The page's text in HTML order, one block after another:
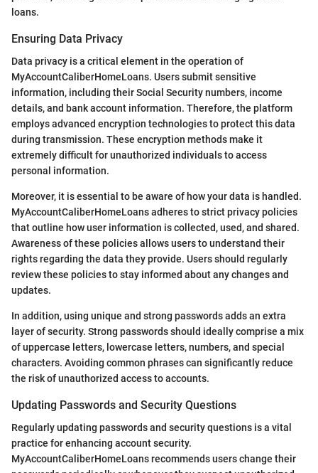
loans.
Ensuring Data Privacy
Data privacy is a critical element in the operation of
MyAccountCaliberHomeLoans. Users submit sensitive
information, including their Social Security numbers, income
details, and bank account information. Therefore, the platform
employs advanced encryption technologies to protect this data
during transmission. These encryption methods make it
extremely difficult for unauthorized individuals to access
personal information.
Moreover, it is essential to be aware of how your data is handled.
MyAccountCaliberHomeLoans adheres to strict privacy policies
that outline how user information is collected, used, and shared.
Awareness of these policies allows users to understand their
rights regarding the data they provide. Users should regularly
review these policies to stay informed about any changes and
updates.
In addition, using unique and strong passwords adds an extra
layer of security. Strong passwords should ideally comprise a mix
of uppercase letters, lowercase letters, numbers, and special
characters. Avoiding common phrases can significantly reduce
the risk of unauthorized access to accounts.
Updating Passwords and Security Questions
Regularly updating passwords and security questions is a vital
practice for enhancing account security.
MyAccountCaliberHomeLoans recommends users change their